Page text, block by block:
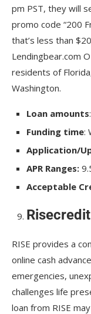
pm PST, they will
promo code “200
that’s less than
Lendingbear.com
residents of
Washington.
Loan amounts
Funding time:
Application/
APR Ranges:
Acceptable
RISE provides a
online cash
emergencies,
challenges life
loan from RISE